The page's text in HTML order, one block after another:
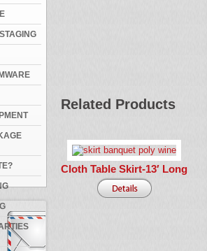
Related Products
Cloth Table Skirt-13′ Long